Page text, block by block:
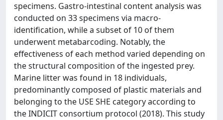
specimens. Gastro-intestinal content analysis was
conducted on 33 specimens via macro-
identification, while a subset of 10 of them
underwent metabarcoding. Notably, the
effectiveness of each method varied depending on
the structural composition of the ingested prey.
Marine litter was found in 18 individuals,
predominantly composed of plastic materials and
belonging to the USE SHE category according to
the INDICIT consortium protocol (2018). This study